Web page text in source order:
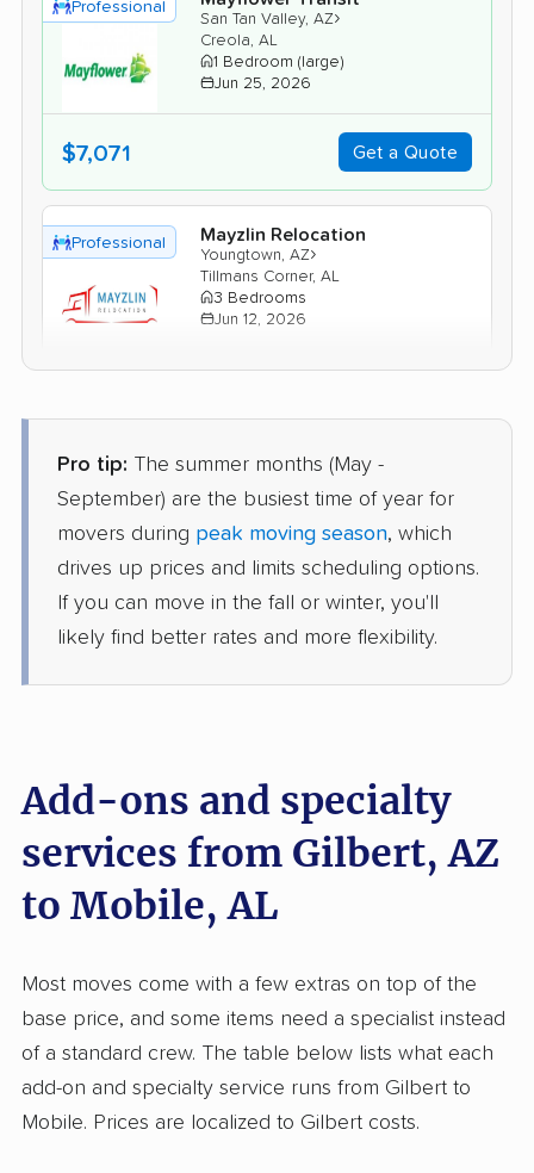
Professional
San Tan Valley, AZ›
Creola, AL
1 Bedroom (large)
Jun 25, 2026
$7,071 Get a Quote
Professional Mayzlin Relocation
Youngtown, AZ›
Tillmans Corner, AL
3 Bedrooms
Jun 12, 2026
Professional BLVD Moving
Carefree, AZ ›
1 Bedroom (large)
$4,151
May 30, 2026
$5,558 Get a Quote
Gulf Shores, AL
May 17, 2026
$3,486 Get a Quote
Pro tip: The summer months (May -
September) are the busiest time of year for
movers during peak moving season, which
drives up prices and limits scheduling options.
If you can move in the fall or winter, you'll
likely find better rates and more flexibility.
Add-ons and specialty
services from Gilbert, AZ
to Mobile, AL
Most moves come with a few extras on top of the
base price, and some items need a specialist instead
of a standard crew. The table below lists what each
add-on and specialty service runs from Gilbert to
Mobile. Prices are localized to Gilbert costs.